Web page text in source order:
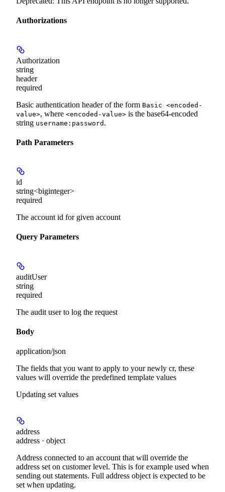
Authorizations
Authorization
string
header
required
Basic authentication header of the form Basic <encoded-
value>, where <encoded-value> is the base64-encoded
string username:password .
Path Parameters
id
string<biginteger>
required
The account id for given account
Query Parameters
auditUser
string
required
The audit user to log the request
Body
application/json
The fields that you want to apply to your newly cr, these
values will override the predefined template values
Updating set values
address
address · object
Address connected to an account that will override the
address set on customer level. This is for example used when
sending out statements. Full address object is expected to be
set when updating.